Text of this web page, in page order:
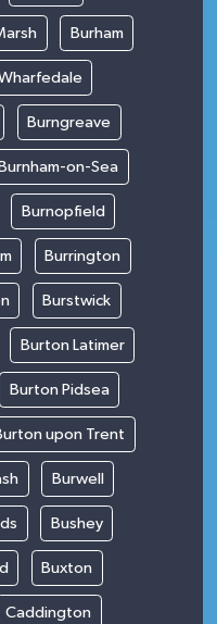
Burham
Burngreave
on-Sea
Burnopfield
Burrington
Burstwick
Burton Latimer
Burton Pidsea
upon Trent
Burwell
Bushey
Buxton
Caddington